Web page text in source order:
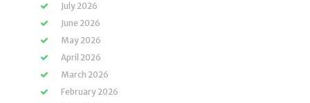
July 2026
June 2026
May 2026
April 2026
March 2026
February 2026